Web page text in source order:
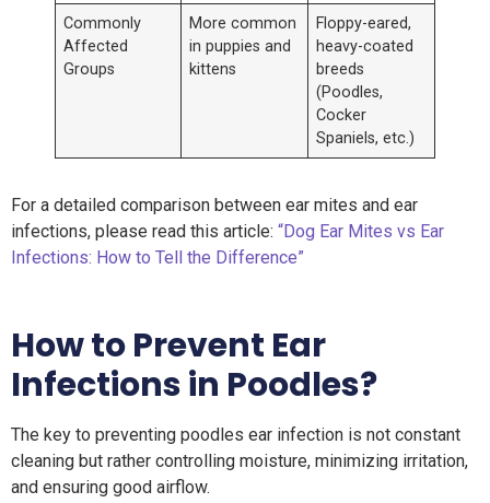
Commonly
Affected
Groups
More common
in puppies and
kittens
Floppy-eared,
heavy-coated
breeds
(Poodles,
Cocker
Spaniels, etc.)
For a detailed comparison between ear mites and ear
infections, please read this article: “Dog Ear Mites vs Ear
Infections: How to Tell the Difference”
Howto Prevent Ear
Infections in Poodles?
The key to preventing poodles ear infection is not constant
cleaning but rather controlling moisture, minimizing irritation,
and ensuring good airflow.